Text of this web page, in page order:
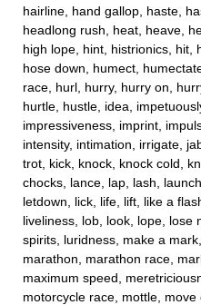
hairline, hand gallop, haste,
headlong rush, heat, heave,
high lope, hint, histrionics, hit,
hose down, humect,
race, hurl, hurry, hurry on,
hurtle, hustle, idea,
impressiveness, imprint,
intensity, intimation, irrigate,
trot, kick, knock, knock cold,
chocks, lance, lap, lash,
letdown, lick, life, lift, like a
liveliness, lob, look, lope, lose
spirits, luridness, make a
marathon, marathon race,
maximum speed,
motorcycle race, mottle, move